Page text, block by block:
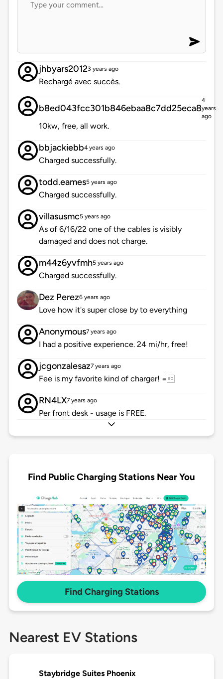
jhbyars20123 years ago
Rechargé avec succès.
b8ed043fcc301b846ebaa8c7dd25eca8
4
years
ago
10kw, free, all work.
bbjackiebb4 years ago
Charged successfully.
todd.eames5 years ago
Charged successfully.
villasusmc5 years ago
As of 6/16/22 one of the cables is visibly
damaged and does not charge.
m44z6yvfmh5 years ago
Charged successfully.
Dez Perez6 years ago
Love how it's super close by to everything
Anonymous7 years ago
I had a positive experience. 24 mi/hr, free!
jcgonzalesaz7 years ago
Fee is my favorite kind of charger! =
RN4LX7 years ago
Per front desk - usage is FREE.
Find Public Charging Stations Near You
Find Charging Stations
Nearest EV Stations
Staybridge Suites Phoenix